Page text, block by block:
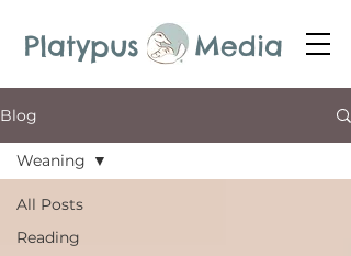
Platypus Media
Blog
All Posts
Reading
Weaning